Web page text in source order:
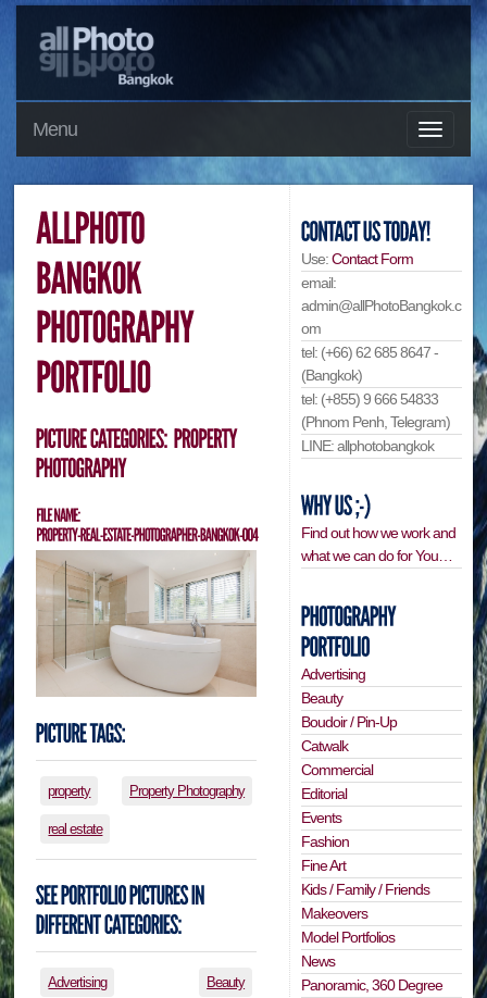
Menu
property Property Photography
real estate
Advertising Beauty
Use:Contact Form
email:
admin@allPhotoBangkok.c
om
tel: (+66) 62 685 8647 -
(Bangkok)
tel: (+855) 9 666 54833
(Phnom Penh, Telegram)
LINE: allphotobangkok
Find out how we work and
what we can do for You…
Advertising
Beauty
Boudoir / Pin-Up
Catwalk
Commercial
Editorial
Events
Fashion
Fine Art
Kids / Family / Friends
Makeovers
Model Portfolios
News
Panoramic, 360 Degree